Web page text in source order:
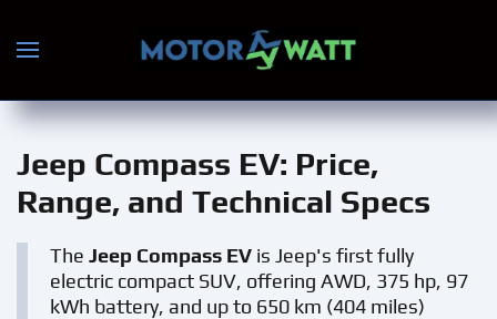
Skip to main content
Jeep Compass EV: Price,
Range, and Technical Specs
The Jeep Compass EV is Jeep's first fully
electric compact SUV, offering AWD, 375 hp, 97
kWh battery, and up to 650 km (404 miles)